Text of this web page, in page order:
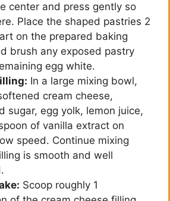
center and press gently so
Place the shaped pastries 2
on the prepared baking
brush any exposed pastry
egg white.
In a large mixing bowl,
cream cheese,
sugar, egg yolk, lemon juice,
of vanilla extract on
speed. Continue mixing
is smooth and well
Scoop roughly 1